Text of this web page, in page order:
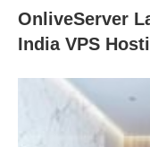
OnliveServer
India VPS